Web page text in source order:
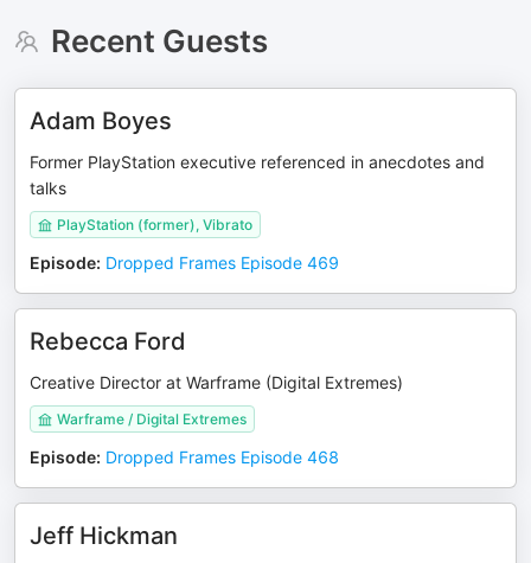
Recent Guests
Adam Boyes
Former PlayStation executive referenced in anecdotes and
talks
PlayStation (former), Vibrato
Episode: Dropped Frames Episode 469
Rebecca Ford
Creative Director at Warframe (Digital Extremes)
Warframe / Digital Extremes
Episode: Dropped Frames Episode 468
Jeff Hickman